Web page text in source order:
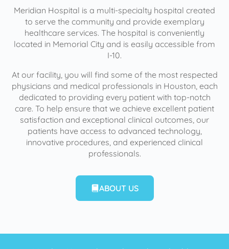
Meridian Hospital is a multi-specialty hospital created
to serve the community and provide exemplary
healthcare services. The hospital is conveniently
located in Memorial City and is easily accessible from
I-10.
At our facility, you will find some of the most respected
physicians and medical professionals in Houston, each
dedicated to providing every patient with top-notch
care. To help ensure that we achieve excellent patient
satisfaction and exceptional clinical outcomes, our
patients have access to advanced technology,
innovative procedures, and experienced clinical
professionals.
ABOUT US